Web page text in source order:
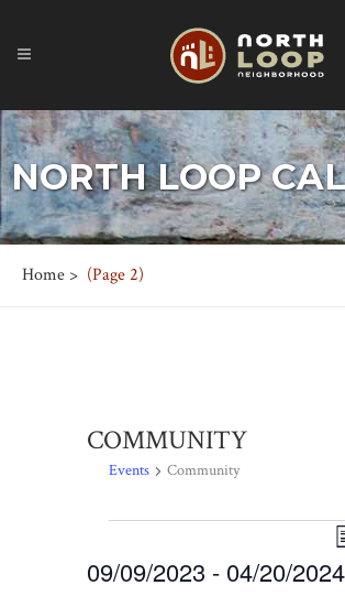
NORTH LOOP
Home > (Page 2)
COMMUNITY
Events Community
09/09/2023 - 04/20/2024